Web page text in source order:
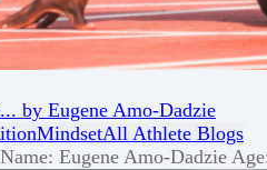
by Eugene Amo-Dadzie
MindsetAll Athlete Blogs
Eugene Amo-Dadzie